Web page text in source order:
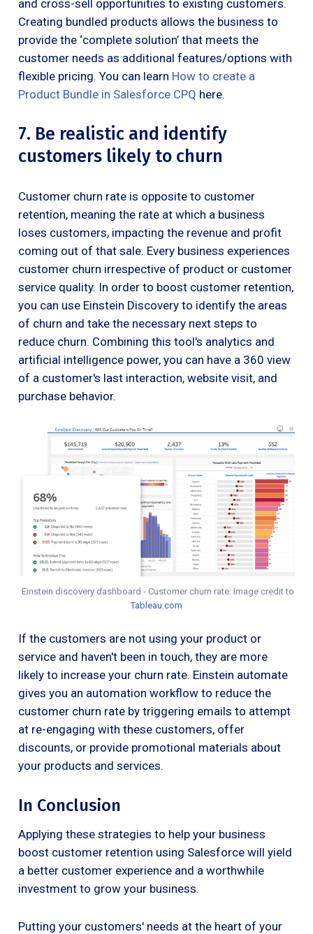
and cross-sell opportunities to existing customers.
Creating bundled products allows the business to
provide the ‘complete solution’ that meets the
customer needs as additional features/options with
flexible pricing. You can learn How to create a
Product Bundle in Salesforce CPQ here.
7. Be realistic and identify
customers likely to churn
Customer churn rate is opposite to customer
retention, meaning the rate at which a business
loses customers, impacting the revenue and profit
coming out of that sale. Every business experiences
customer churn irrespective of product or customer
service quality. In order to boost customer retention,
you can use Einstein Discovery to identify the areas
of churn and take the necessary next steps to
reduce churn. Combining this tool's analytics and
artificial intelligence power, you can have a 360 view
of a customer's last interaction, website visit, and
purchase behavior.
Einstein discovery dashboard - Customer churn rate: Image credit to
Tableau.com
If the customers are not using your product or
service and haven't been in touch, they are more
likely to increase your churn rate. Einstein automate
gives you an automation workflow to reduce the
customer churn rate by triggering emails to attempt
at re-engaging with these customers, offer
discounts, or provide promotional materials about
your products and services.
In Conclusion
Applying these strategies to help your business
boost customer retention using Salesforce will yield
a better customer experience and a worthwhile
investment to grow your business.
Putting your customers' needs at the heart of your